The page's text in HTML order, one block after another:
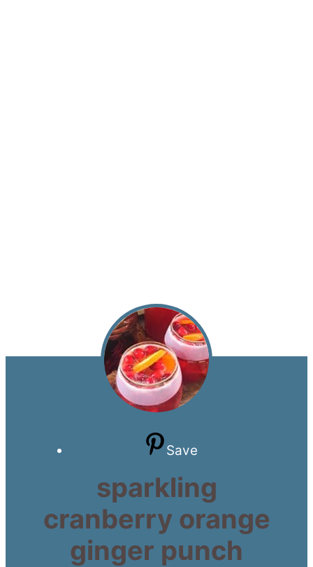
Save
sparkling
cranberry orange
ginger punch